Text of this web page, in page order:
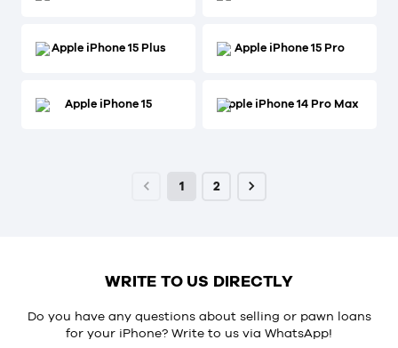
Apple iPhone 15 Plus Apple iPhone 15 Pro
Apple iPhone 15 Apple iPhone 14 Pro Max
1 2
WRITE TO US DIRECTLY
Do you have any questions about selling or pawn loans
for your iPhone? Write to us via WhatsApp!